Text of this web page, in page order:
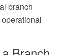
branch